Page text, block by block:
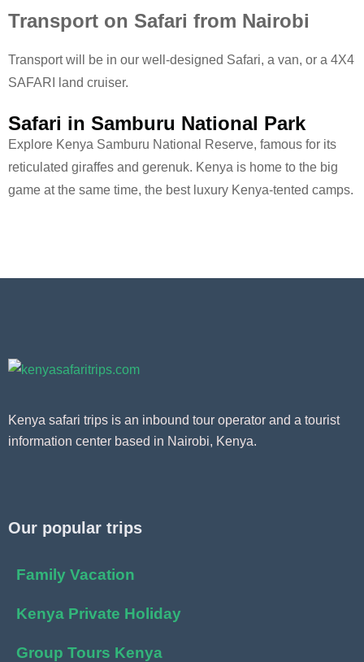
Transport on Safari from Nairobi
Transport will be in our well-designed Safari, a van, or a 4X4
SAFARI land cruiser.
Safari in Samburu National Park
Explore Kenya Samburu National Reserve, famous for its
reticulated giraffes and gerenuk. Kenya is home to the big
game at the same time, the best luxury Kenya-tented camps.
Kenya safari trips is an inbound tour operator and a tourist
information center based in Nairobi, Kenya.
Our popular trips
Family Vacation
Kenya Private Holiday
Group Tours Kenya